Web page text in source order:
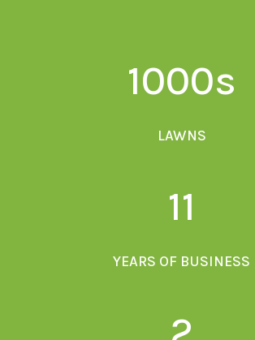
1000s
LAWNS
11
YEARS OF BUSINESS